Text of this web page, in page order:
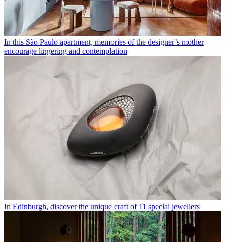
In this São Paulo apartment, memories of the designer’s mother
encourage lingering and contemplation
In Edinburgh, discover the unique craft of 11 special jewellers